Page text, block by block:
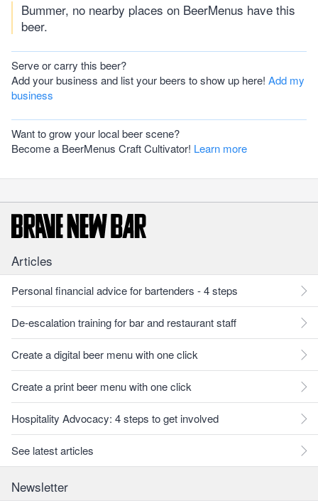
Bummer, no nearby places on BeerMenus have this
beer.
Serve or carry this beer?
Add your business and list your beers to show up here! Add my
business
Want to grow your local beer scene?
Become a BeerMenus Craft Cultivator! Learn more
Articles
Personal financial advice for bartenders - 4 steps
De-escalation training for bar and restaurant staff
Create a digital beer menu with one click
Create a print beer menu with one click
Hospitality Advocacy: 4 steps to get involved
See latest articles
Newsletter